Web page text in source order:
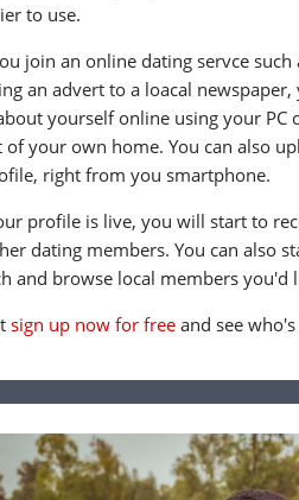
to use.
join an online dating servce such
an advert to a loacal
yourself online using your
of your own home. You can also
right from you smartphone.
profile is live, you will start to
dating members. You can also
and browse local members you'd
sign up now for free and see